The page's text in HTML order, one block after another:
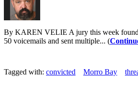
By KAREN VELIE A jury this week found
50 voicemails and sent multiple... (
Tagged with: convicted Morro Bay